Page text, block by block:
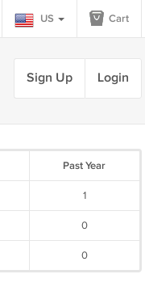
US Cart
Sign Up Login
Past Year
1
0
0